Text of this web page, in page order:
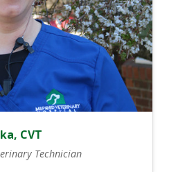
CVT
Technician